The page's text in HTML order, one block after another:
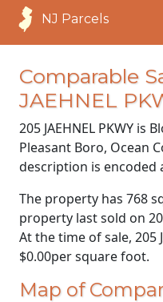
NJ Parcels
Comparable
JAEHNEL
205 JAEHNEL PKWY is
Pleasant Boro, Ocean
description is encoded
The property has 768
property last sold on
At the time of sale, 205
$0.00per square foot.
Map of